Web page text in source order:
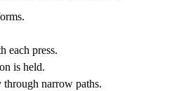
each press.
is held.
narrow paths.